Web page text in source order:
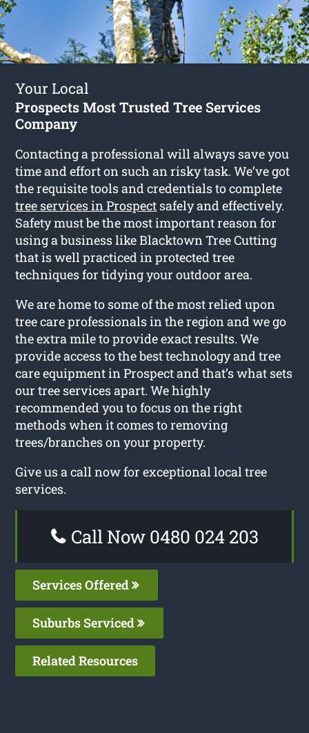
Your Local
Prospects Most Trusted Tree Services
Company
Contacting a professional will always save you
time and effort on such an risky task. We’ve got
the requisite tools and credentials to complete
tree services in Prospect safely and effectively.
Safety must be the most important reason for
using a business like Blacktown Tree Cutting
that is well practiced in protected tree
techniques for tidying your outdoor area.
We are home to some of the most relied upon
tree care professionals in the region and we go
the extra mile to provide exact results. We
provide access to the best technology and tree
care equipment in Prospect and that’s what sets
our tree services apart. We highly
recommended you to focus on the right
methods when it comes to removing
trees/branches on your property.
Give us a call now for exceptional local tree
services.
Call Now 0480 024 203
Services Offered
Suburbs Serviced
Related Resources